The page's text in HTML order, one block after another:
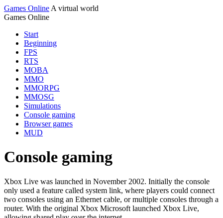
Games Online A virtual world
Games Online
Start
Beginning
FPS
RTS
MOBA
MMO
MMORPG
MMOSG
Simulations
Console gaming
Browser games
MUD
Console gaming
Xbox Live was launched in November 2002. Initially the console
only used a feature called system link, where players could connect
two consoles using an Ethernet cable, or multiple consoles through a
router. With the original Xbox Microsoft launched Xbox Live,